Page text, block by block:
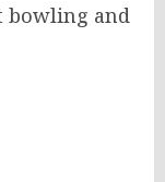
bowling and